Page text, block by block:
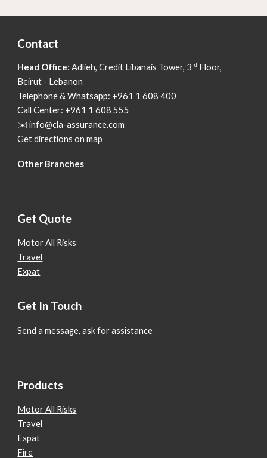
Contact
Head Office: Adlieh,Credit Libanais Tower, 3rd Floor,
Beirut - Lebanon
Telephone & Whatsapp: +961 1 608 400
Call Center: +961 1 608 555
✉️ info@cla-assurance.com
Get directions on map
Other Branches
Get Quote
Motor All Risks
Travel
Expat
Get In Touch
Send a message, ask for assistance
Products
Motor All Risks
Travel
Expat
Fire